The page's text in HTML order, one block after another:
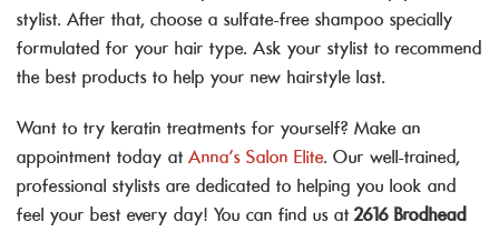
stylist. After that, choose a sulfate-free shampoo specially
formulated for your hair type. Ask your stylist to recommend
the best products to help your new hairstyle last.
Want to try keratin treatments for yourself? Make an
appointment today at Anna’s Salon Elite. Our well-trained,
professional stylists are dedicated to helping you look and
feel your best every day! You can find us at 2616 Brodhead